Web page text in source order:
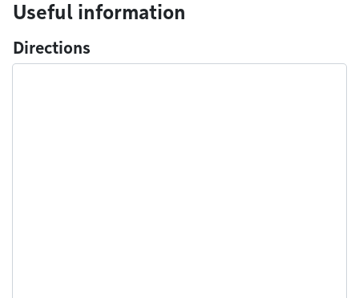
Useful information
Directions